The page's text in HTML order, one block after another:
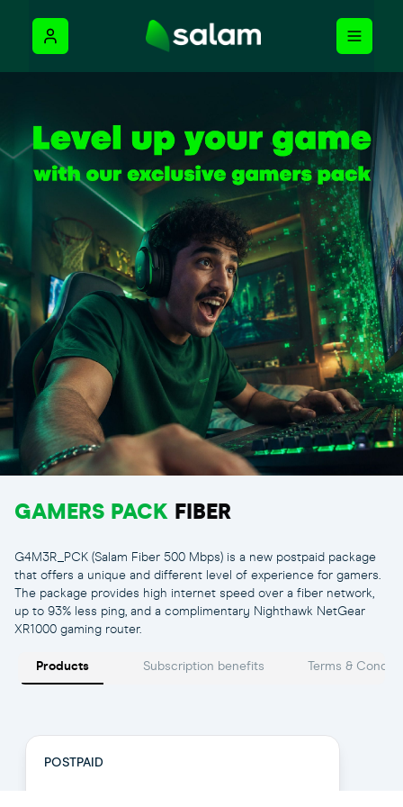
GAMERS PACK FIBER
G4M3R_PCK (Salam Fiber 500 Mbps) is a new postpaid package
that offers a unique and different level of experience for gamers.
The package provides high internet speed over a fiber network,
up to 93% less ping, and a complimentary Nighthawk NetGear
XR1000 gaming router.
Gamer Pack 500
Products Subscription benefits Terms &
POSTPAID